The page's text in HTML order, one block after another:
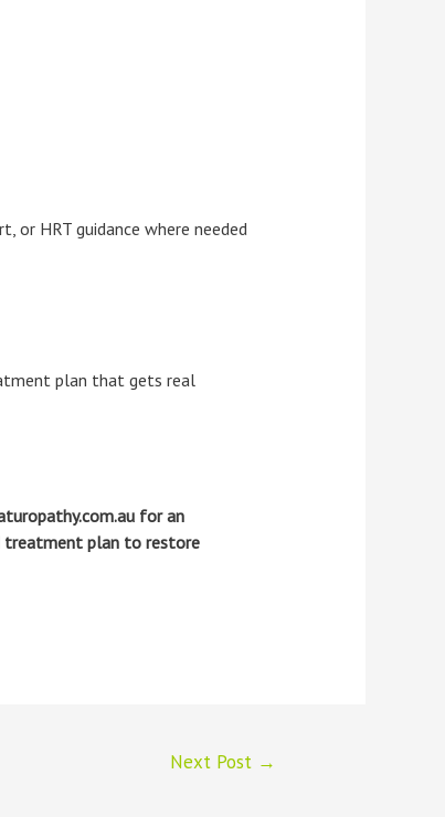
HRT guidance where needed
plan that gets real
for an
treatment plan to restore
Next Post →